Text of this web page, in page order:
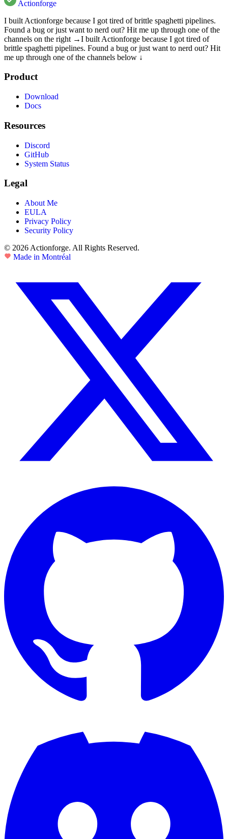
Actionforge
I built Actionforge because I got tired of brittle spaghetti pipelines.
Found a bug or just want to nerd out? Hit me up through one of the
channels on the right →I built Actionforge because I got tired of
brittle spaghetti pipelines. Found a bug or just want to nerd out? Hit
me up through one of the channels below ↓
Product
Download
Docs
Resources
Discord
GitHub
System Status
Legal
About Me
EULA
Privacy Policy
Security Policy
© 2026 Actionforge. All Rights Reserved.
Made in Montréal